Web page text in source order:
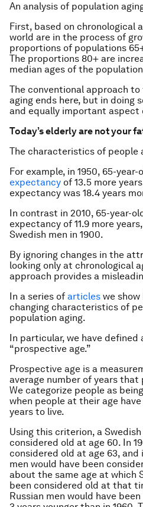
An analysis of population
First, based on chronological
world are in the process of
proportions of populations
The proportions 80+ are
median ages of the
The conventional approach
aging ends here, but in doing
and equally important aspect
Today’s elderly are not your
The characteristics of people
For example, in 1950, 65-
expectancy of 13.5 more
expectancy was 18.4 years
In contrast in 2010, 65-year-
expectancy of 11.9 more
Swedish men in 1900.
By ignoring changes in the
looking only at chronological
approach provides a
In a series of articles we
changing characteristics of
population aging.
In particular, we have defined
“prospective age.”
Prospective age is a
average number of years
We categorize people as
when people at their age
years to live.
Using this criterion, a
considered old at age 60. In
considered old at age 63, and
men would have been
about the same age at which
been considered old at that
Russian men would have